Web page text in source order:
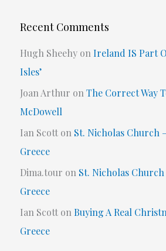
Recent Comments
Hugh Sheehyon Ireland IS Part
Isles’
Joan Arthur on The Correct Way
McDowell
Ian Scotton St. Nicholas Church
Greece
Dima.tour on St. Nicholas
Greece
Ian Scotton Buying A Real
Greece